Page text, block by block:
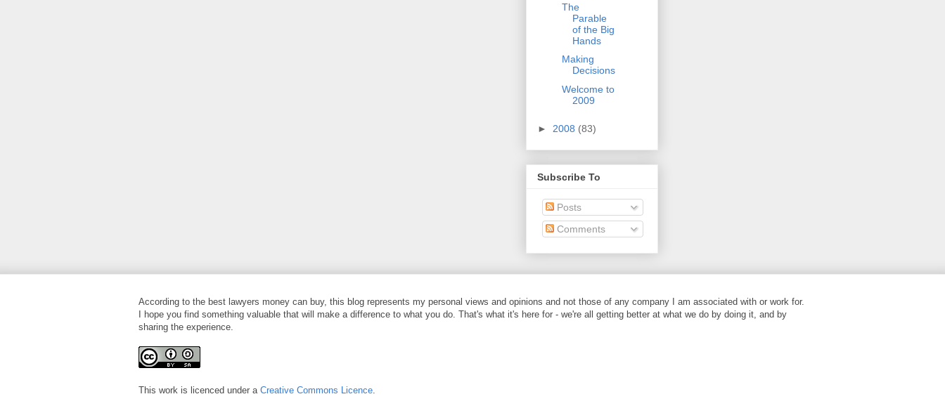
The
Parable
of the Big
Hands
Making
Decisions
Welcome to
2009
► 2008 (83)
Subscribe To
Posts
Comments
According to the best lawyers money can buy, this blog represents my personal views and opinions and not those of any company I am associated with or work for.
I hope you find something valuable that will make a difference to what you do. That's what it's here for - we're all getting better at what we do by doing it, and by
sharing the experience.
This work is licenced under a Creative Commons Licence.